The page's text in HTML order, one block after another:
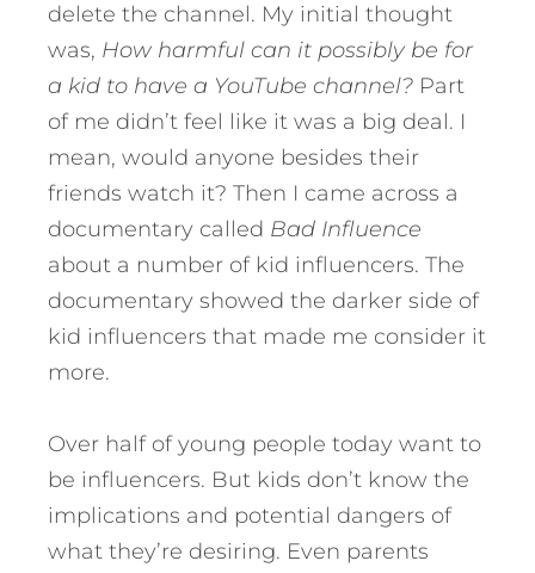
delete the channel. My initial thought
was, How harmful can it possibly be for
a kid to have a YouTube channel? Part
of me didn’t feel like it was a big deal. I
mean, would anyone besides their
friends watch it? Then I came across a
documentary called Bad Influence
about a number of kid influencers. The
documentary showed the darker side of
kid influencers that made me consider it
more.
Over half of young people today want to
be influencers. But kids don’t know the
implications and potential dangers of
what they’re desiring. Even parents